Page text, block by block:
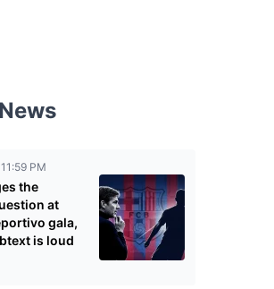
PM
the
at
gala,
is loud